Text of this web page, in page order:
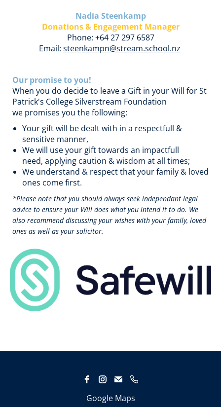
Nadia Steenkamp
Donations & Engagement Manager
Phone: +64 27 297 6587
Email: steenkampn@stream.school.nz
Our promise to you!
When you do decide to leave a Gift in your Will for St
Patrick's College Silverstream Foundation
we promises you the following:
Your gift will be dealt with in a respectfull &
sensitive manner,
We will use your gift towards an impactfull
need, applying caution & wisdom at all times;
We understand & respect that your family & loved
ones come first.
*Please note that you should always seek independant legal
advice to ensure your Will does what you intend it to do. We
also recommend discussing your wishes with your family, loved
ones as well as your solicitor.
Google Maps